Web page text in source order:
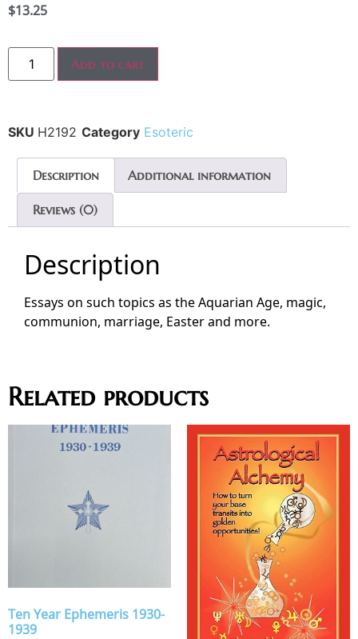
$13.25
Add to cart
SKU H2192 Category Esoteric
Description Additional information
Reviews (0)
Description
Essays on such topics as the Aquarian Age, magic,
communion, marriage, Easter and more.
Related products
Ten Year Ephemeris 1930-
1939